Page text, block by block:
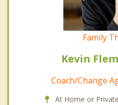
Family
Kevin
Coach/Change
At Home or